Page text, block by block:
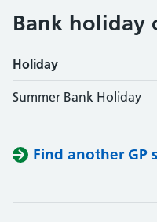
Bank holiday
Holiday
Summer Bank Holiday
Find another GP